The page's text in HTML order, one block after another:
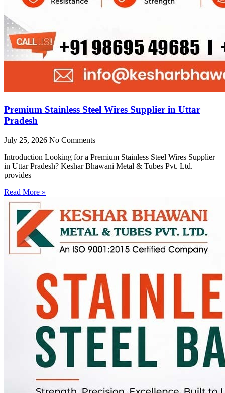
Premium Stainless Steel Wires Supplier in Uttar
Pradesh
July 25, 2026 No Comments
Introduction Looking for a Premium Stainless Steel Wires Supplier
in Uttar Pradesh? Keshar Bhawani Metal & Tubes Pvt. Ltd.
provides
Read More »